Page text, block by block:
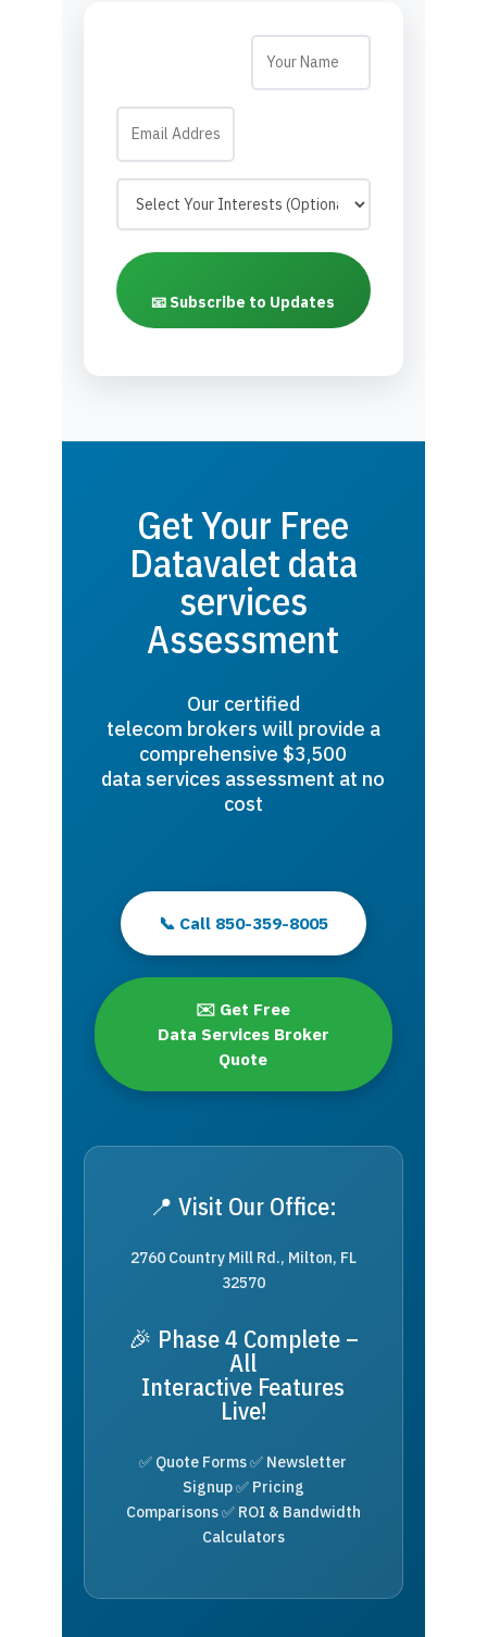
📧 Subscribe to Updates
Get Your Free
Datavalet data
services
Assessment
Our certified
telecom brokers will provide a
comprehensive $3,500
data services assessment at no
cost
📞 Call 850-359-8005
✉️ Get Free
Data Services Broker
Quote
📍 Visit Our Office:
2760 Country Mill Rd., Milton, FL
32570
🎉 Phase 4 Complete –
All
Interactive Features
Live!
✅ Quote Forms ✅ Newsletter
Signup ✅ Pricing
Comparisons ✅ ROI & Bandwidth
Calculators